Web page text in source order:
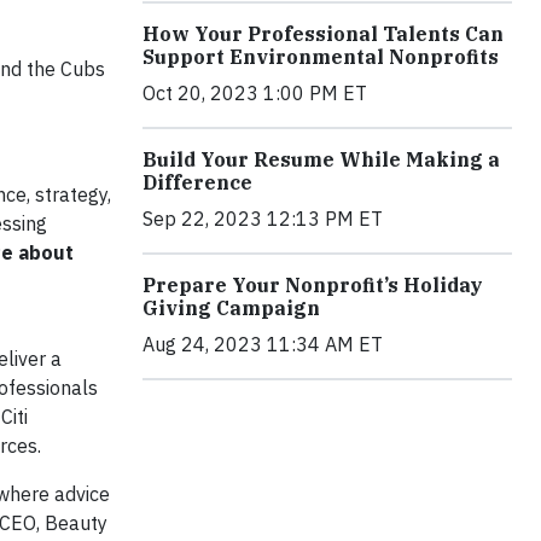
the Cubs
strategy,
about
a
advice
Beauty
How Your Professional Talents Can
Support Environmental Nonprofits
Oct 20, 2023 1:00 PM ET
Build Your Resume While Making a
Difference
Sep 22, 2023 12:13 PM ET
Prepare Your Nonprofit’s Holiday
Giving Campaign
Aug 24, 2023 11:34 AM ET